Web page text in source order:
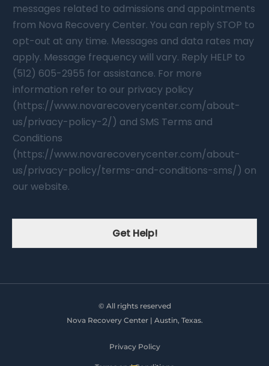
messages related to admissions and appointments
from Nova Recovery Center. You can reply STOP to
opt-out at any time. Messages and data rates may
apply. Message frequency will vary. Reply HELP to
(512) 605-2955 for assistance. For more
information refer to our privacy policy
(https://www.novarecoverycenter.com/about-
us/privacy-policy-2/) and SMS Terms and
Conditions
(https://www.novarecoverycenter.com/about-
us/privacy-policy/terms-and-conditions-sms/) on
our website.
Get Help!
© All rights reserved
Nova Recovery Center | Austin, Texas.
Privacy Policy